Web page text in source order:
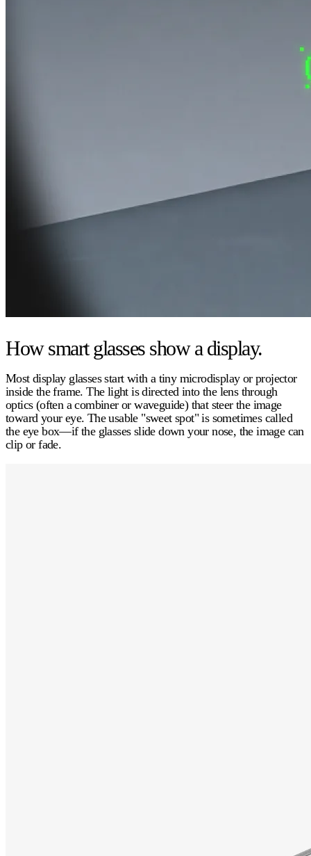
How smart glasses show a display.
Most display glasses start with a tiny microdisplay or projector
inside the frame. The light is directed into the lens through
optics (often acombinerorwaveguide) that steer the image
toward your eye. The usable "sweet spot" is sometimes called
the eye box—if the glasses slide down your nose, the image can
clip or fade.